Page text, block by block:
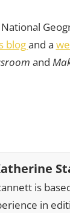
blogand a
and
is
in